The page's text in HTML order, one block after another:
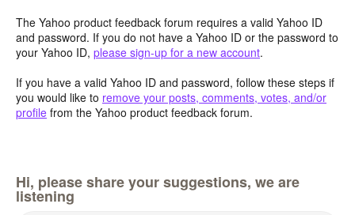
The Yahoo product feedback forum requires a valid Yahoo ID
and password. If you do not have a Yahoo ID or the password to
your Yahoo ID, please sign-up for a new account.
If you have a valid Yahoo ID and password, follow these steps if
you would like to remove your posts, comments, votes, and/or
profile from the Yahoo product feedback forum.
Hi, please share your suggestions, we are
listening